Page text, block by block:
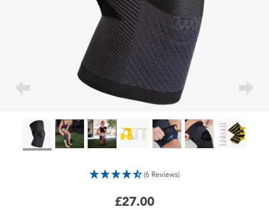
(6 Reviews)
£27.00